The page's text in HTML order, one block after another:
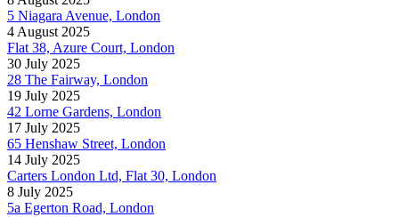
5 Niagara Avenue, London
4 August 2025
Flat 38, Azure Court, London
30 July 2025
28 The Fairway, London
19 July 2025
42 Lorne Gardens, London
17 July 2025
65 Henshaw Street, London
14 July 2025
Carters London Ltd, Flat 30, London
8 July 2025
5a Egerton Road, London